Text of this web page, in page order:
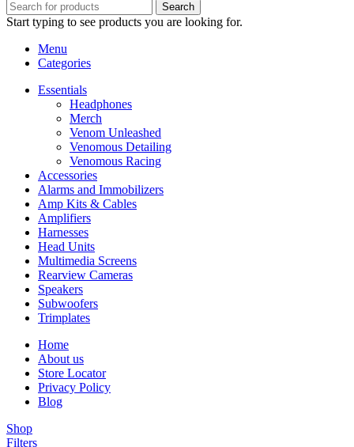
Search
Start typing to see products you are looking for.
Menu
Categories
Essentials
Headphones
Merch
Venom Unleashed
Venomous Detailing
Venomous Racing
Accessories
Alarms and Immobilizers
Amp Kits & Cables
Amplifiers
Harnesses
Head Units
Multimedia Screens
Rearview Cameras
Speakers
Subwoofers
Trimplates
Home
About us
Store Locator
Privacy Policy
Blog
Shop
Filters